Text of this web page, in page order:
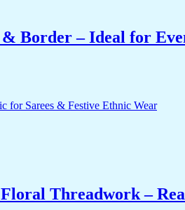
Border – Ideal for
Threadwork –